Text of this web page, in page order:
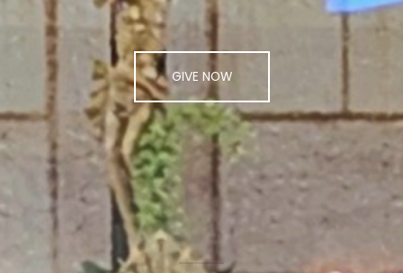
GIVE NOW